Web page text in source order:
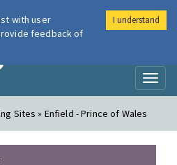
Air
Sites » Enfield - Prince of Wales
with user
feedback of
I understand